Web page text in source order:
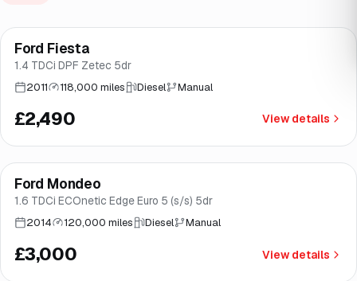
Brooke
Ford Fiesta
1.4 TDCi DPF Zetec 5dr
2011 118,000 miles Diesel Manual
£2,490 View details
Brooke
Ford Mondeo
1.6 TDCi ECOnetic Edge Euro 5 (s/s) 5dr
2014 120,000 miles Diesel Manual
£3,000 View details